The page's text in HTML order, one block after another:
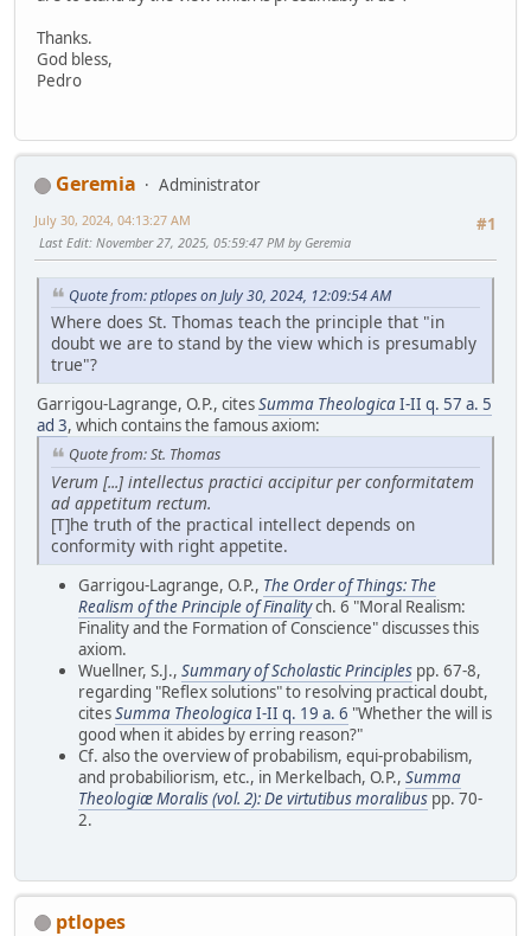
Thanks.
God bless,
Pedro
Geremia
Administrator
#1
July 30, 2024, 04:13:27 AM
Last Edit: November 27, 2025, 05:59:47 PM by Geremia
Quote from: ptlopes on July 30, 2024, 12:09:54 AM
Where does St. Thomas teach the principle that "in
doubt we are to stand by the view which is presumably
true"?
Garrigou-Lagrange, O.P., citesSumma TheologicaI-II q. 57 a. 5
ad 3, which contains the famous axiom:
Quote from: St. Thomas
Verum [...] intellectus practici accipitur per conformitatem
ad appetitum rectum.
[T]he truth of the practical intellect depends on
conformity with right appetite.
Garrigou-Lagrange, O.P., The Order of Things: The
Realism of the Principle of Finalitych. 6 "Moral Realism:
Finality and the Formation of Conscience" discusses this
axiom.
Wuellner, S.J., Summary of Scholastic Principles pp. 67-8,
regarding "Reflex solutions" to resolving practical doubt,
citesSumma TheologicaI-II q. 19 a. 6 "Whether the will is
good when it abides by erring reason?"
Cf. also the overview of probabilism, equi-probabilism,
and probabiliorism, etc., in Merkelbach, O.P., Summa
Theologiæ Moralis (vol. 2): De virtutibus moralibus pp. 70-
2.
ptlopes